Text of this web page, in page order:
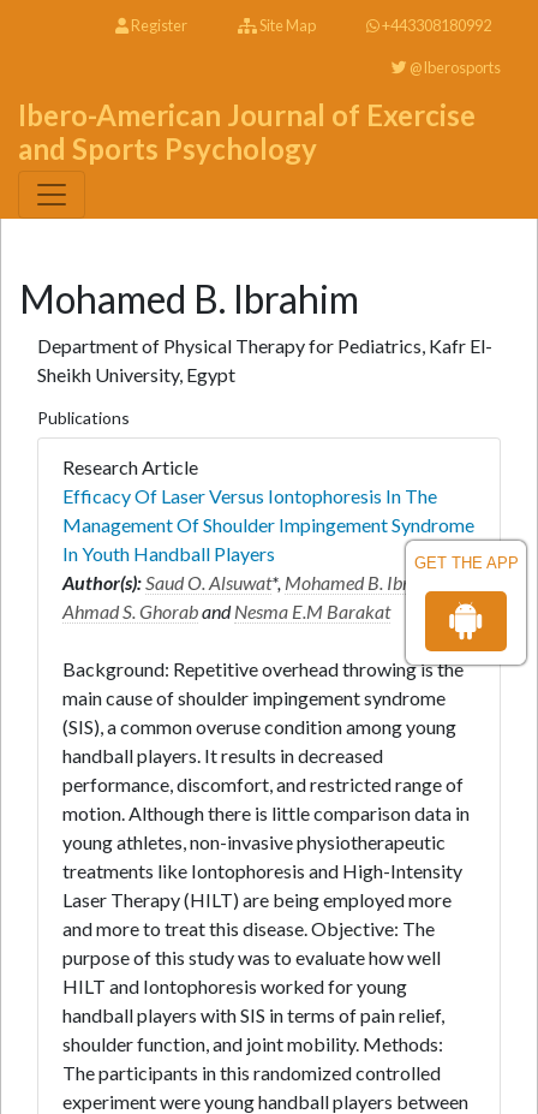
GET THE APP
Register Site Map +443308180992
@Iberosports
Ibero-American Journal of Exercise
and Sports Psychology
Mohamed B. Ibrahim
Department of Physical Therapy for Pediatrics, Kafr El-
Sheikh University, Egypt
Publications
Research Article
Efficacy Of Laser Versus Iontophoresis In The
Management Of Shoulder Impingement Syndrome
In Youth Handball Players
Author(s):Saud O. Alsuwat*, Mohamed B. Ibrahim
Ahmad S. GhorabandNesma E.M Barakat
Background: Repetitive overhead throwing is the
main cause of shoulder impingement syndrome
(SIS), a common overuse condition among young
handball players. It results in decreased
performance, discomfort, and restricted range of
motion. Although there is little comparison data in
young athletes, non-invasive physiotherapeutic
treatments like Iontophoresis and High-Intensity
Laser Therapy (HILT) are being employed more
and more to treat this disease. Objective: The
purpose of this study was to evaluate how well
HILT and Iontophoresis worked for young
handball players with SIS in terms of pain relief,
shoulder function, and joint mobility. Methods:
The participants in this randomized controlled
experiment were young handball players between